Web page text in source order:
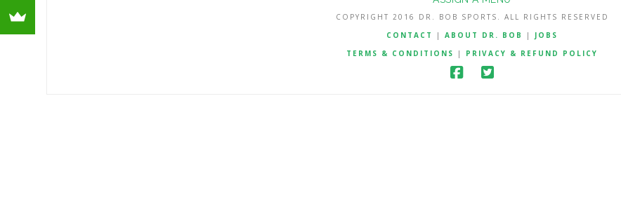
COPYRIGHT 2016 DR. BOB SPORTS. ALL RIGHTS RESERVED
CONTACT
| ABOUT DR. BOB | JOBS
TERMS & CONDITIONS
| PRIVACY & REFUND POLICY